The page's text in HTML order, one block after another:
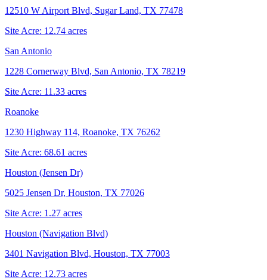
12510 W Airport Blvd, Sugar Land, TX 77478
Site Acre: 12.74 acres
San Antonio
1228 Cornerway Blvd, San Antonio, TX 78219
Site Acre: 11.33 acres
Roanoke
1230 Highway 114, Roanoke, TX 76262
Site Acre: 68.61 acres
Houston (Jensen Dr)
5025 Jensen Dr, Houston, TX 77026
Site Acre: 1.27 acres
Houston (Navigation Blvd)
3401 Navigation Blvd, Houston, TX 77003
Site Acre: 12.73 acres